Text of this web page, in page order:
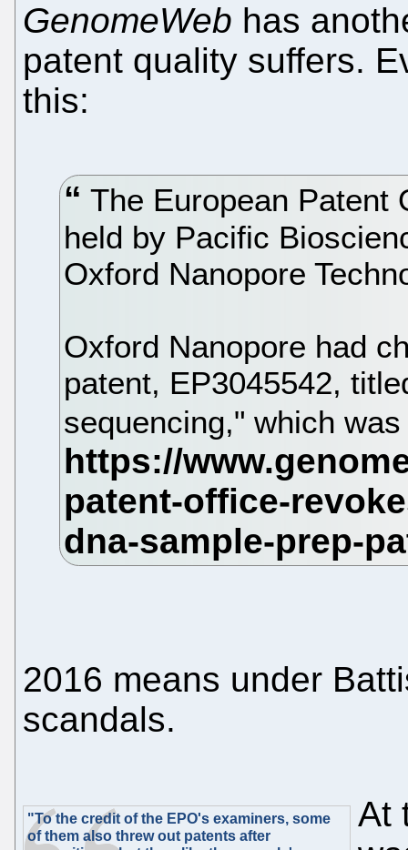
GenomeWeb has
patent quality suffers.
this:
The European Patent
held by Pacific
Oxford Nanopore
Oxford Nanopore had
patent, EP3045542,
sequencing," which
2016 means under
scandals.
"To the credit of the EPO's examiners, some
of them also threw out patents after
At